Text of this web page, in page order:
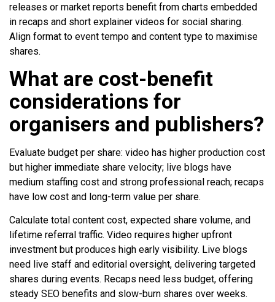
releases or market reports benefit from charts embedded
in recaps and short explainer videos for social sharing.
Align format to event tempo and content type to maximise
shares.
What are cost-benefit
considerations for
organisers and publishers?
Evaluate budget per share: video has higher production cost
but higher immediate share velocity; live blogs have
medium staffing cost and strong professional reach; recaps
have low cost and long-term value per share.
Calculate total content cost, expected share volume, and
lifetime referral traffic. Video requires higher upfront
investment but produces high early visibility. Live blogs
need live staff and editorial oversight, delivering targeted
shares during events. Recaps need less budget, offering
steady SEO benefits and slow-burn shares over weeks.